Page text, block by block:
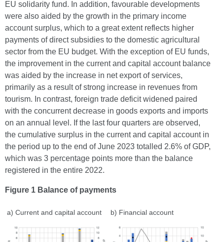
EU solidarity fund. In addition, favourable developments
were also aided by the growth in the primary income
account surplus, which to a great extent reflects higher
payments of direct subsidies to the domestic agricultural
sector from the EU budget. With the exception of EU funds,
the improvement in the current and capital account balance
was aided by the increase in net export of services,
primarily as a result of strong increase in revenues from
tourism. In contrast, foreign trade deficit widened paired
with the concurrent decrease in goods exports and imports
on an annual level. If the last four quarters are observed,
the cumulative surplus in the current and capital account in
the period up to the end of June 2023 totalled 2.6% of GDP,
which was 3 percentage points more than the balance
registered in the entire 2022.
Figure 1 Balance of payments
a) Current and capital account b) Financial account